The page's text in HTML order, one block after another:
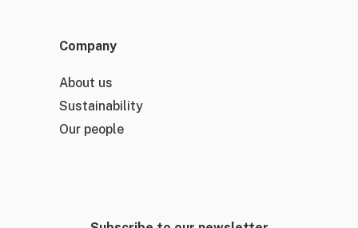
Company
About us
Sustainability
Our people